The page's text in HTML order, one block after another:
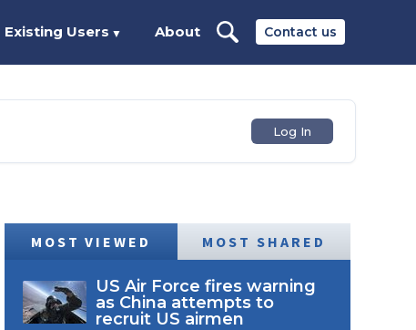
Contact us
Existing Users ▼ About
Log In
MOST VIEWED MOST SHARED
US Air Force fires warning
as China attempts to
recruit US airmen